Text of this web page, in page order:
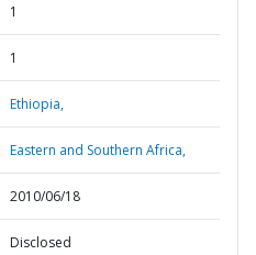
1
1
Ethiopia,
Eastern and Southern Africa,
2010/06/18
Disclosed